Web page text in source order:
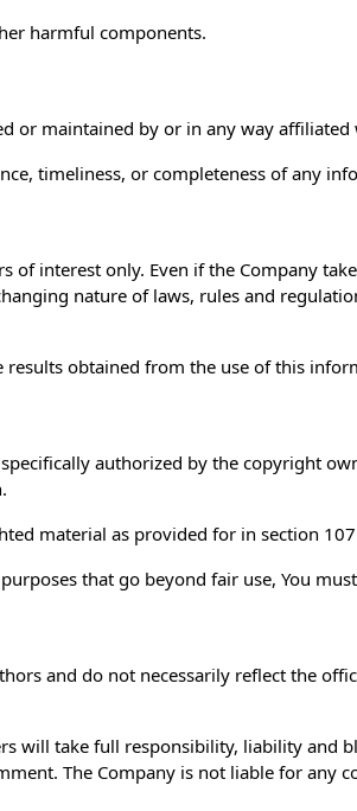
harmful components.
or maintained by or in any way affiliated
timeliness, or completeness of any
interest only. Even if the Company
nature of laws, rules and
obtained from the use of this
authorized by the copyright
material as provided for in section
that go beyond fair use, You
and do not necessarily reflect the
will take full responsibility, liability and
The Company is not liable for any